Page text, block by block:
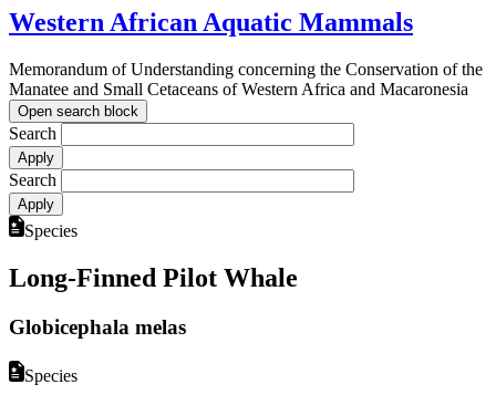
Western African Aquatic Mammals
Memorandum of Understanding concerning the Conservation of the
Manatee and Small Cetaceans of Western Africa and Macaronesia
Open search block
Search
Search
Species
Long-Finned Pilot Whale
Globicephala melas
Species